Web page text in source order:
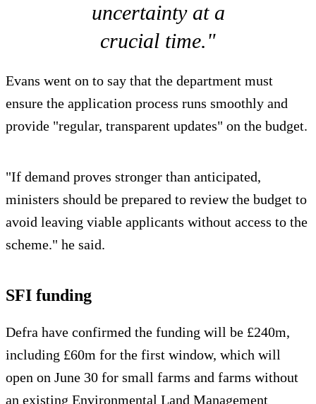
uncertainty at a
crucial time."
Evans went on to say that the department must
ensure the application process runs smoothly and
provide "regular, transparent updates" on the budget.
"If demand proves stronger than anticipated,
ministers should be prepared to review the budget to
avoid leaving viable applicants without access to the
scheme." he said.
SFI funding
Defra have confirmed the funding will be £240m,
including £60m for the first window, which will
open on June 30 for small farms and farms without
an existing Environmental Land Management